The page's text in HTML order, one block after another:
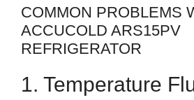
COMMON PROBLEMS
ACCUCOLD ARS15PV
REFRIGERATOR
1. Temperature